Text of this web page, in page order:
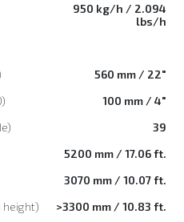
950 kg/h / 2.094
lbs/h
560 mm / 22"
100 mm / 4"
39
5200 mm / 17.06 ft.
3070 mm / 10.07 ft.
height)
>3300 mm / 10.83 ft.